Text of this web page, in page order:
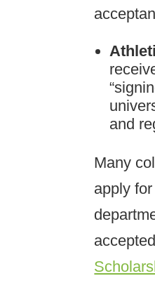
and
Many
apply